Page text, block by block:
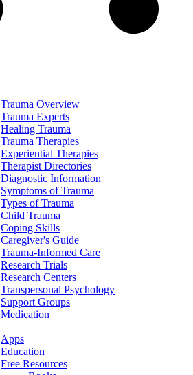
Trauma Overview
Trauma Experts
Healing Trauma
Trauma Therapies
Experiential Therapies
Therapist Directories
Diagnostic Information
Symptoms of Trauma
Types of Trauma
Child Trauma
Coping Skills
Caregiver's Guide
Trauma-Informed Care
Research Trials
Research Centers
Transpersonal Psychology
Support Groups
Medication
Apps
Education
Free Resources